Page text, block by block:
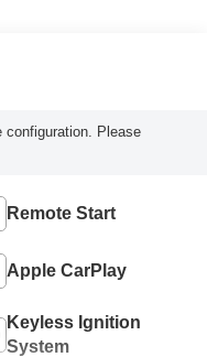
Please
Remote Start
Apple CarPlay
Keyless Ignition
System